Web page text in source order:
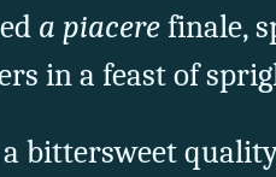
a piacerefinale,
in a feast of
bittersweet